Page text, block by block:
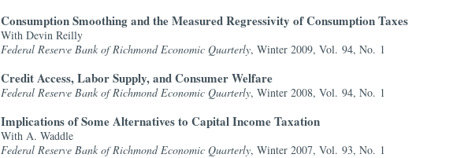
Consumption Smoothing and the Measured Regressivity of Consumption Taxes
With Devin Reilly
Federal Reserve Bank of Richmond Economic Quarterly, Winter 2009, Vol. 94, No. 1
Credit Access, Labor Supply, and Consumer Welfare
Federal Reserve Bank of Richmond Economic Quarterly, Winter 2008, Vol. 94, No. 1
Implications of Some Alternatives to Capital Income Taxation
With A. Waddle
Federal Reserve Bank of Richmond Economic Quarterly, Winter 2007, Vol. 93, No. 1